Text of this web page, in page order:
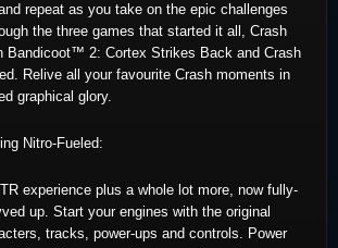
repeat as you take on the epic challenges
the three games that started it all, Crash
Bandicoot™ 2: Cortex Strikes Back and Crash
Relive all your favourite Crash moments in
graphical glory.
Nitro-Fueled:
experience plus a whole lot more, now fully-
up. Start your engines with the original
tracks, power-ups and controls. Power